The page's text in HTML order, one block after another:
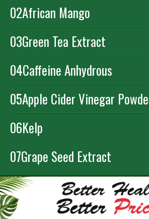
02African Mango
03Green Tea Extract
04Caffeine Anhydrous
05Apple Cider Vinegar
06Kelp
07Grape Seed Extract
ORDER NOW